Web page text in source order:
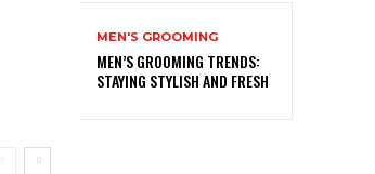
MEN'S GROOMING
MEN’S GROOMING TRENDS:
STAYING STYLISH AND FRESH